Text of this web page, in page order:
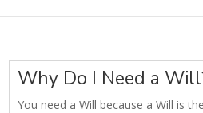
Why Do I Need a
You need a Will because a Will is